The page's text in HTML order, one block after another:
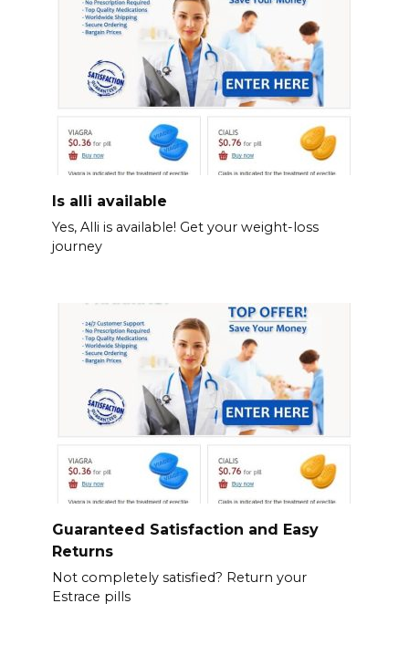
Is alli available
Yes, Alli is available! Get your weight-loss
journey
Guaranteed Satisfaction and Easy
Returns
Not completely satisfied? Return your
Estrace pills